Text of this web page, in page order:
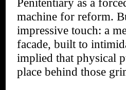
Penitentiary as a
machine for reform.
impressive touch: a
facade, built to
implied that physical
place behind those